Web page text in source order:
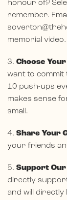
honour of?
remember.
memorial video.
3. Choose
want to commit
10 push-ups
makes sense
small.
4. Share Your
your friends
5. Support Our
directly
and will